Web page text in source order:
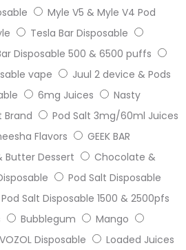
Myle V5 & Myle V4 Pod
Tesla Bar Disposable
Disposable 500 & 6500 puffs
vape
Juul 2 device & Pods
6mg Juices
Nasty
Brand
Pod Salt 3mg/60ml Juices
Flavors
GEEK BAR
Butter Dessert
Chocolate &
Pod Salt Disposable
Pod Salt Disposable 1500 & 2500pfs
Bubblegum
Mango
VOZOL Disposable
Loaded Juices